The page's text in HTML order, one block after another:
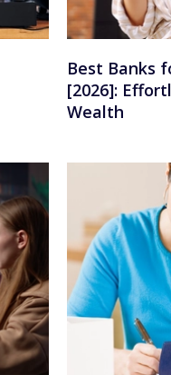
Best Banks
[2026]:
Wealth